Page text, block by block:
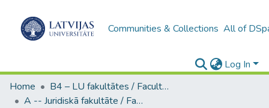
Communities & Collections All of
Log In
Home
B4 – LU fakultātes / Faculties of the UL
A -- Juridiskā fakultāte / Faculty of Law